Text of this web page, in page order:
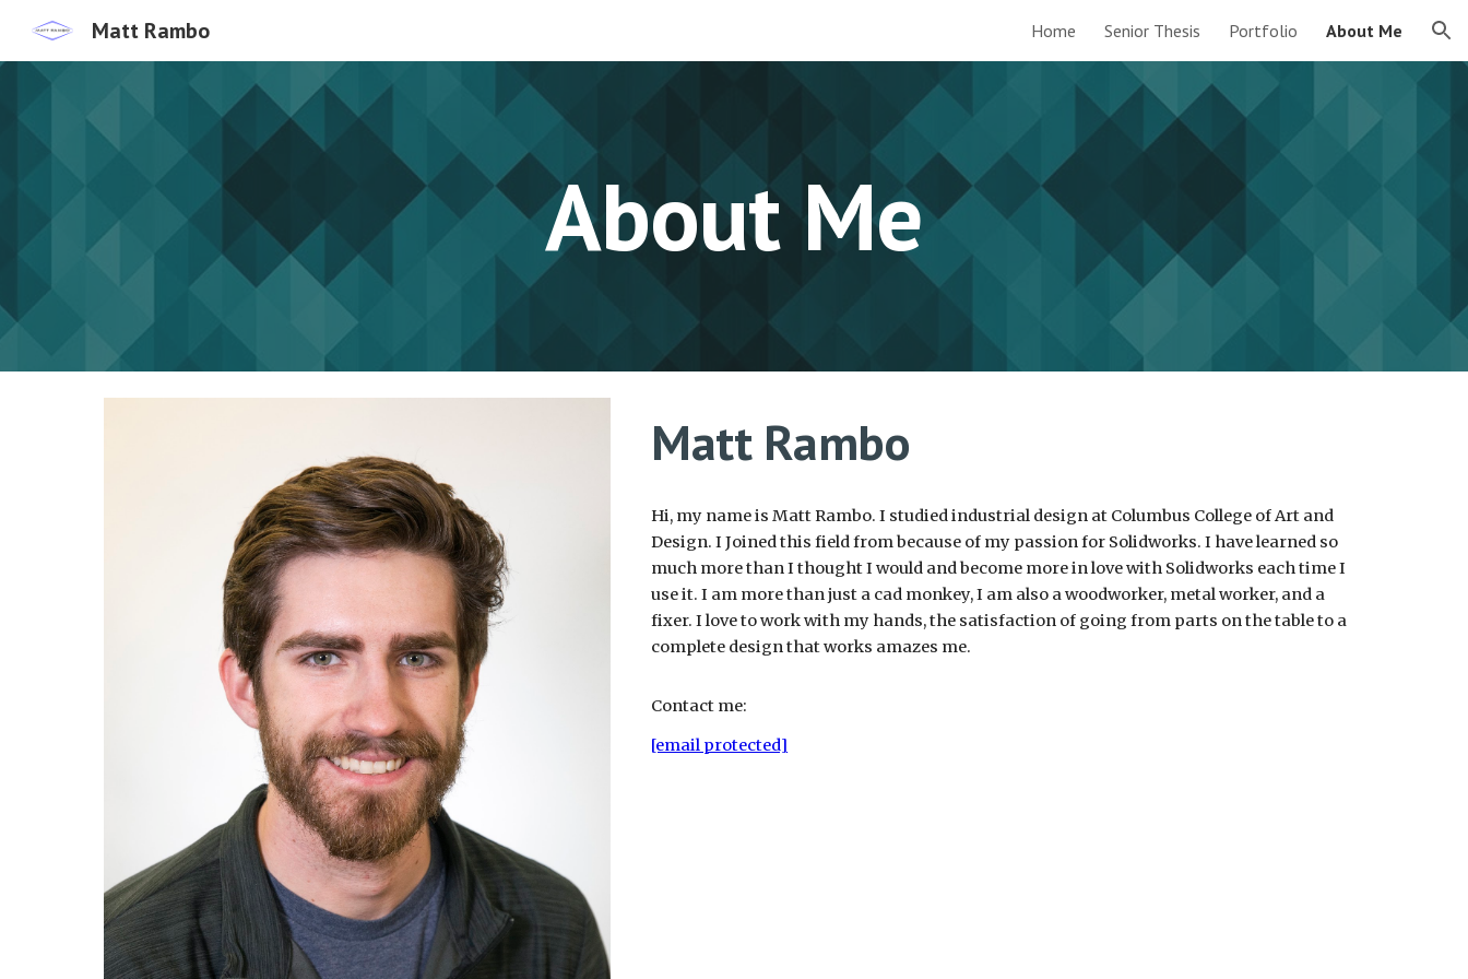
Matt Rambo Home Senior Thesis Portfolio About Me
About Me
Matt Rambo
Hi, my name is Matt Rambo. I studied industrial design at Columbus College of Art and
Design. I Joined this field from because of my passion for Solidworks. I have learned so
much more than I thought I would and become more in love with Solidworks each time I
use it. I am more than just a cad monkey, I am also a woodworker, metal worker, and a
fixer. I love to work with my hands, the satisfaction of going from parts on the table to a
complete design that works amazes me.
Contact me:
[email protected]